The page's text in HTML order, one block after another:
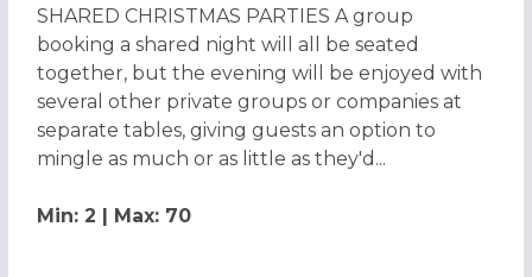
SHARED CHRISTMAS PARTIES A group
booking a shared night will all be seated
together, but the evening will be enjoyed with
several other private groups or companies at
separate tables, giving guests an option to
mingle as much or as little as they'd...
Min: 2 | Max: 70